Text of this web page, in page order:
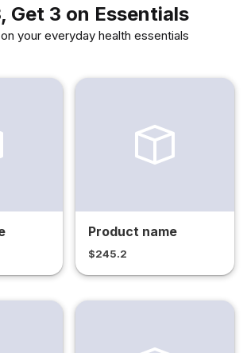
Get 3 on Essentials
your everyday health essentials
Product name
$245.2